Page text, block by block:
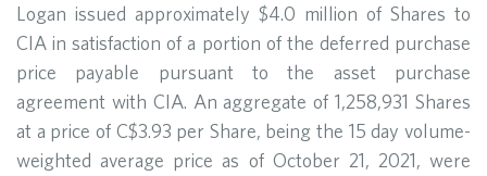
Logan issued approximately $4.0 million of Shares to
CIA in satisfaction of a portion of the deferred purchase
price payable pursuant to the asset purchase
agreement with CIA. An aggregate of 1,258,931 Shares
at a price of C$3.93 per Share, being the 15 day volume-
weighted average price as of October 21, 2021, were